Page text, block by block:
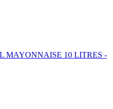
MAYONNAISE 10 LITRES -